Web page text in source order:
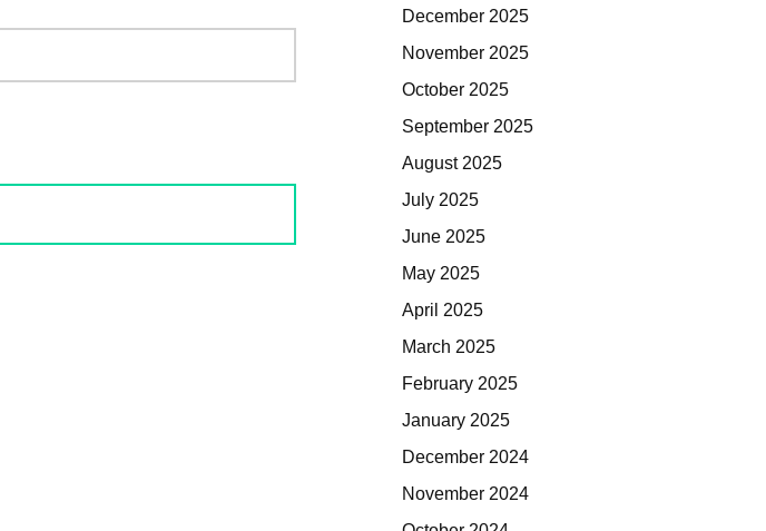
December 2025
November 2025
October 2025
September 2025
August 2025
July 2025
June 2025
May 2025
April 2025
March 2025
February 2025
January 2025
December 2024
November 2024